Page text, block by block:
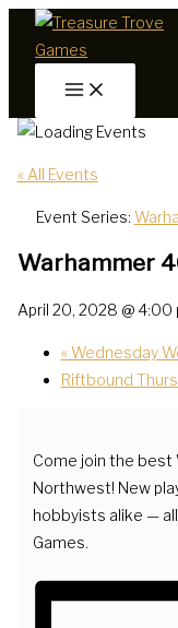
Skip
« All Events
Event Series:
Warhammer
April 20, 2028 @ 4:00
«Wednesday
Riftbound
Come join the best
Northwest! New
hobbyists alike —
Games.